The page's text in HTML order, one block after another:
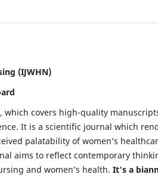
(IJWHN)
which covers high-quality
It is a scientific journal which
palatability of women’s
aims to reflect contemporary
and women’s health. It's a